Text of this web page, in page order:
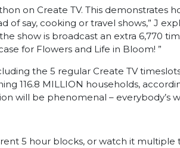
on Create TV. This
say, cooking or travel shows,” J
show is broadcast an extra 6,770
for Flowers and Life in Bloom! ”
the 5 regular Create TV
116.8 MILLION households,
will be phenomenal – everybody’s
5 hour blocks, or watch it multiple